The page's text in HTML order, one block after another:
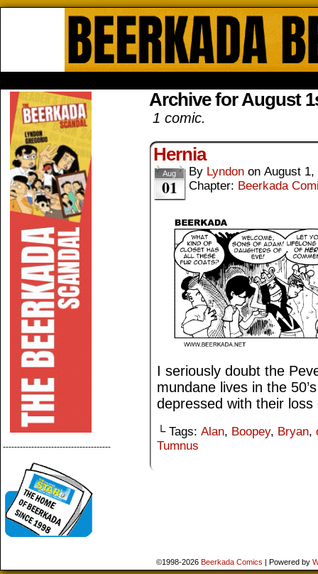
--------------------------------------
Archive for August
1 comic.
Hernia
Aug
01
By Lyndon on August 1,
Chapter: Beerkada
I seriously doubt the
mundane lives in the
depressed with their loss
└ Tags: Alan, Boopey, Bryan,
Tumnus
©1998-2026 Beerkada Comics | Powered by